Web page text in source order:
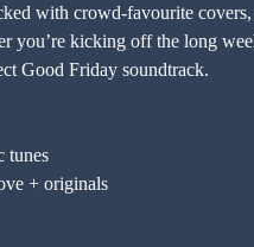
with crowd-favourite
you’re kicking off the long
Good Friday soundtrack.
tunes
+ originals